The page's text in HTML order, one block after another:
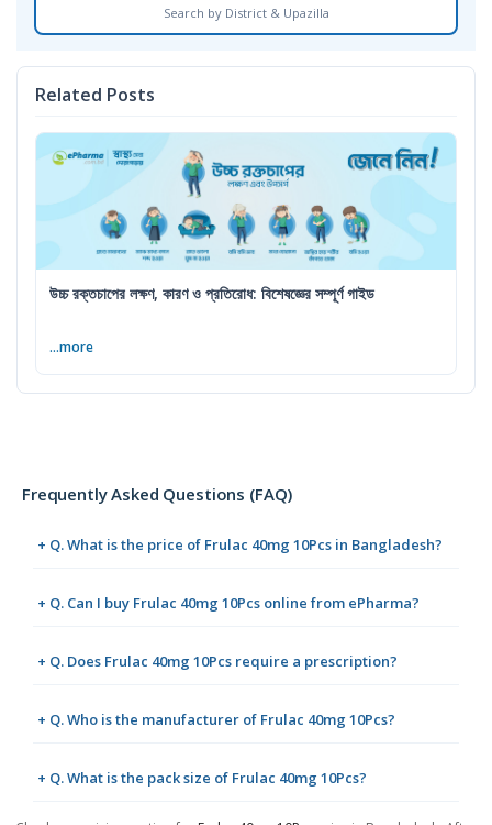
Search by District & Upazilla
Related Posts
উচ্চ রক্তচাপের লক্ষণ, কারণ ও প্রতিরোধ: বিশেষজ্ঞের সম্পূর্ণ গাইড
...more
Frequently Asked Questions (FAQ)
+ Q. What is the price of Frulac 40mg 10Pcs in Bangladesh?
+ Q. Can I buy Frulac 40mg 10Pcs online from ePharma?
+ Q. Does Frulac 40mg 10Pcs require a prescription?
+ Q. Who is the manufacturer of Frulac 40mg 10Pcs?
+ Q. What is the pack size of Frulac 40mg 10Pcs?